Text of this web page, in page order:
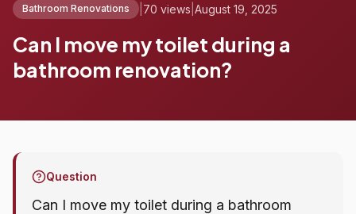
Bathroom Renovations 70 views August 19, 2025
Can I move my toilet during a
bathroom renovation?
Question
Can I move my toilet during a bathroom